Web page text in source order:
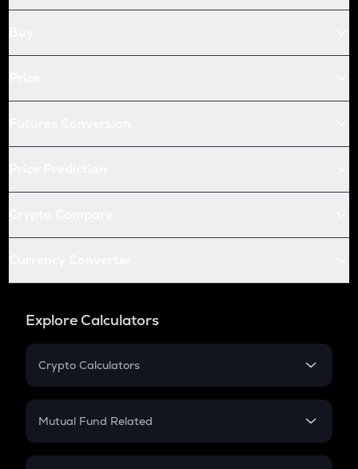
Explore Calculators
Crypto Calculators
Crypto SIP Calculator
Crypto Futures
Mutual Fund Related
Mutual Fund